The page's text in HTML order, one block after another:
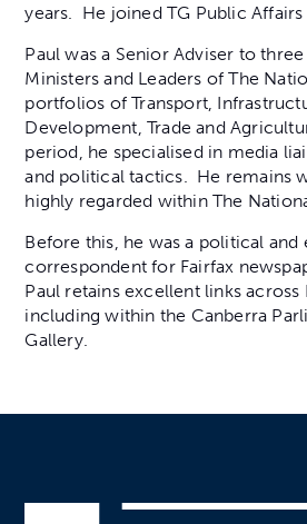
years. He joined TG Public Affairs
Paul was a Senior Adviser to
Ministers and Leaders of The
portfolios of Transport,
Development, Trade and
period, he specialised in media
and political tactics. He remains
highly regarded within The
Before this, he was a political
correspondent for Fairfax
Paul retains excellent links across
including within the Canberra
Gallery.